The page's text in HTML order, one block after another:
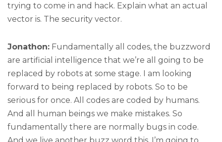
trying to come in and hack. Explain what an actual
vector is. The security vector.
Jonathon: Fundamentally all codes, the buzzword
are artificial intelligence that we’re all going to be
replaced by robots at some stage. I am looking
forward to being replaced by robots. So to be
serious for once. All codes are coded by humans.
And all human beings we make mistakes. So
fundamentally there are normally bugs in code.